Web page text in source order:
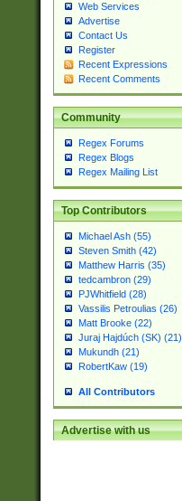
Web Services
Advertise
Contact Us
Register
Recent Expressions
Recent Comments
Community
Regex Forums
Regex Blogs
Regex Mailing List
Top Contributors
Michael Ash (55)
Steven Smith (42)
Matthew Harris (35)
tedcambron (29)
PJWhitfield (28)
Vassilis Petroulias (26)
Matt Brooke (22)
Juraj Hajdúch (SK) (21)
Mukundh (21)
RobertKaw (19)
All Contributors
Advertise with us